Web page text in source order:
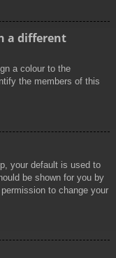
a different
a colour to the
the members of this
your default is used to
be shown for you by
to change your